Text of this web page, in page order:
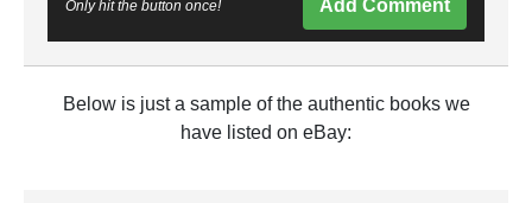
Only hit the button once! Add Comment
Below is just a sample of the authentic books we
have listed on eBay: